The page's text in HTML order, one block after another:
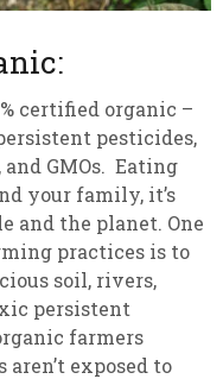
certified organic –
pesticides,
GMOs. Eating
your family, it’s
and the planet. One
practices is to
soil, rivers,
persistent
farmers
exposed to